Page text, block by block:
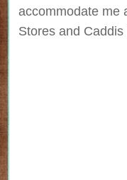
accommodate me
Stores and